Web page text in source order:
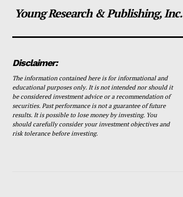
Young Research & Publishing, Inc.
Disclaimer:
The information contained here is for informational and
educational purposes only. It is not intended nor should it
be considered investment advice or a recommendation of
securities. Past performance is not a guarantee of future
results. It is possible to lose money by investing. You
should carefully consider your investment objectives and
risk tolerance before investing.